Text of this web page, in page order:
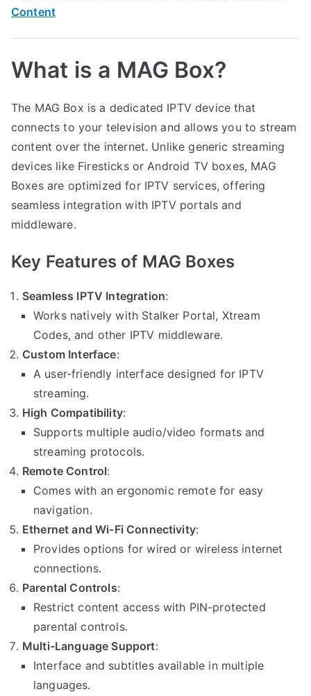
Content
What is a MAG Box?
The MAG Box is a dedicated IPTV device that
connects to your television and allows you to stream
content over the internet. Unlike generic streaming
devices like Firesticks or Android TV boxes, MAG
Boxes are optimized for IPTV services, offering
seamless integration with IPTV portals and
middleware.
Key Features of MAG Boxes
Seamless IPTV Integration:
Works natively with Stalker Portal, Xtream
Codes, and other IPTV middleware.
Custom Interface:
A user-friendly interface designed for IPTV
streaming.
High Compatibility:
Supports multiple audio/video formats and
streaming protocols.
Remote Control:
Comes with an ergonomic remote for easy
navigation.
Ethernet and Wi-Fi Connectivity:
Provides options for wired or wireless internet
connections.
Parental Controls:
Restrict content access with PIN-protected
parental controls.
Multi-Language Support:
Interface and subtitles available in multiple
languages.